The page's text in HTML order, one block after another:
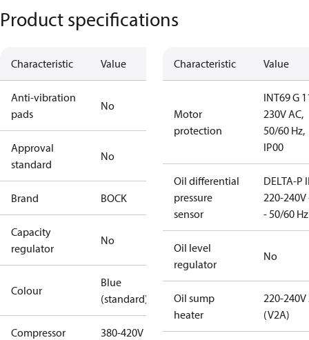
Product specifications
Characteristic Value
Anti-vibration
pads
No
Approval
standard
No
Brand BOCK
Capacity
regulator
No
Colour
Blue
(standard)
Compressor
380-420V
Characteristic Value
Motor
protection
INT69 G
230V AC,
50/60 Hz,
IP00
Oil differential
pressure
sensor
DELTA-P
220-240V
- 50/60 Hz
Oil level
regulator
No
Oil sump
heater
220-240V
(V2A)